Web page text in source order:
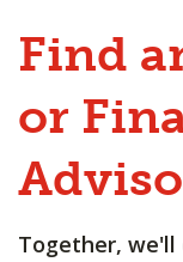
Find
or
Together,